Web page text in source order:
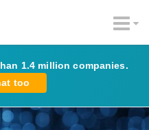
1.4 million companies.
too